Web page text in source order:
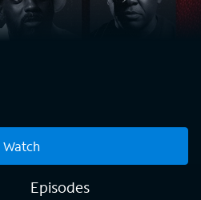
Watch
Episodes